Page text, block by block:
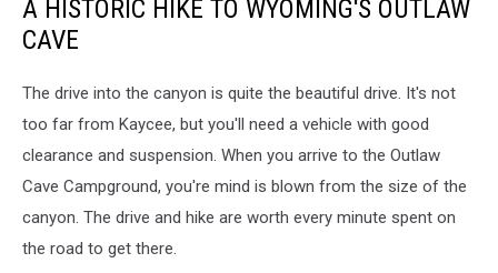
A HISTORIC HIKE TO WYOMING'S OUTLAW
CAVE
The drive into the canyon is quite the beautiful drive. It's not
too far from Kaycee, but you'll need a vehicle with good
clearance and suspension. When you arrive to the Outlaw
Cave Campground, you're mind is blown from the size of the
canyon. The drive and hike are worth every minute spent on
the road to get there.